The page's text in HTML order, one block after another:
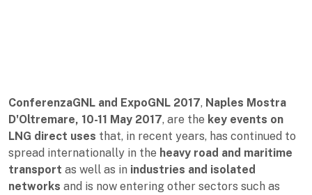
ConferenzaGNL and ExpoGNL 2017, Naples Mostra
D'Oltremare, 10-11 May 2017, are the key events on
LNG direct uses that, in recent years, has continued to
spread internationally in the heavy road and maritime
transport as well as in industries and isolated
networks and is now entering other sectors such as